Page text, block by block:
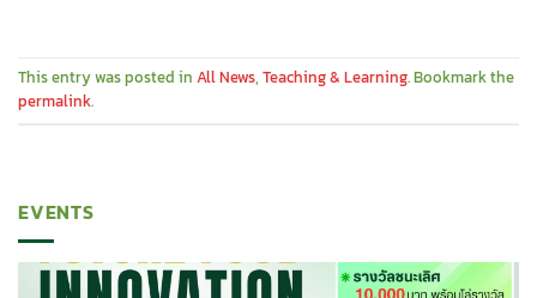
This entry was posted in All News, Teaching & Learning. Bookmark the
permalink.
EVENTS